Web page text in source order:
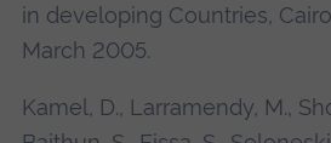
in developing Countries,
March 2005.
Kamel, D., Larramendy, M.,